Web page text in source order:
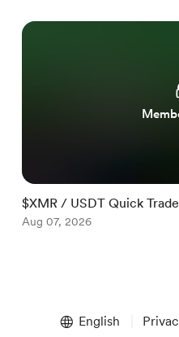
$XMR / USDT Quick
Aug 07, 2026
English